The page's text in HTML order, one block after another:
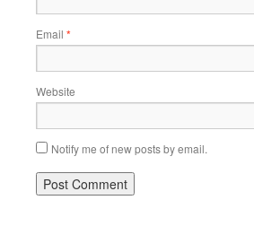
Email *
Website
Notify me of new posts by email.